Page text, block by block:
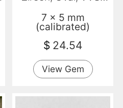
7 x 5 mm
(calibrated)
$ 24.54
View Gem